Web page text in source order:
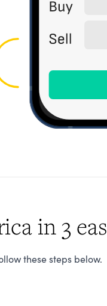
in 3
these steps below.